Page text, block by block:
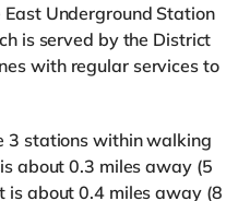
Underground Station
is served by the District
with regular services to
3 stations within walking
about 0.3 miles away (5
is about 0.4 miles away (8